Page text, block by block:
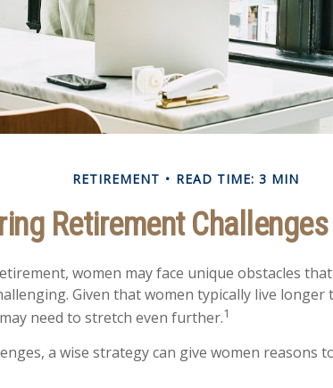
RETIREMENT READ TIME: 3 MIN
Retirement
women may face unique obstacles
Given that women typically live
need to stretch even further.1
a wise strategy can give women reasons